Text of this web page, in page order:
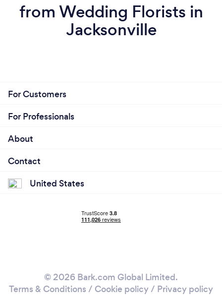
from Wedding Florists in
Jacksonville
For Customers
For Professionals
About
Contact
United States
© 2026 Bark.com Global Limited.
Terms & Conditions / Cookie policy/ Privacy policy